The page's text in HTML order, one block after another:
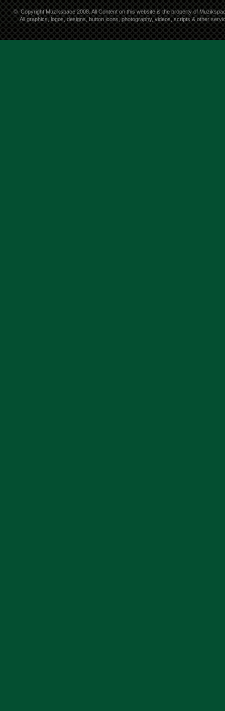
© Copyright Muzikspace 2008. All Content on this website is the property of
All graphics, logos, designs, button icons, photography, videos, scripts & other